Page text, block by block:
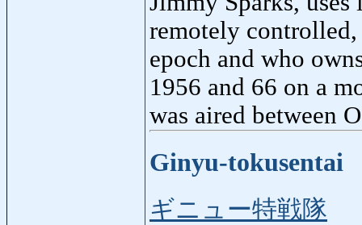
remotely
epoch and who
1956 and 66 on a
was aired between
Ginyu-tokusentai
ギニュー特戦隊